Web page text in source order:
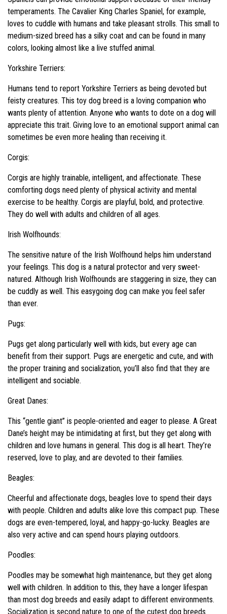
temperaments. The Cavalier King Charles Spaniel, for example,
loves to cuddle with humans and take pleasant strolls. This small to
medium-sized breed has a silky coat and can be found in many
colors, looking almost like a live stuffed animal.
Yorkshire Terriers:
Humans tend to report Yorkshire Terriers as being devoted but
feisty creatures. This toy dog breed is a loving companion who
wants plenty of attention. Anyone who wants to dote on a dog will
appreciate this trait. Giving love to an emotional support animal can
sometimes be even more healing than receiving it.
Corgis:
Corgis are highly trainable, intelligent, and affectionate. These
comforting dogs need plenty of physical activity and mental
exercise to be healthy. Corgis are playful, bold, and protective.
They do well with adults and children of all ages.
Irish Wolfhounds:
The sensitive nature of the Irish Wolfhound helps him understand
your feelings. This dog is a natural protector and very sweet-
natured. Although Irish Wolfhounds are staggering in size, they can
be cuddly as well. This easygoing dog can make you feel safer
than ever.
Pugs:
Pugs get along particularly well with kids, but every age can
benefit from their support. Pugs are energetic and cute, and with
the proper training and socialization, you’ll also find that they are
intelligent and sociable.
Great Danes:
This “gentle giant” is people-oriented and eager to please. A Great
Dane’s height may be intimidating at first, but they get along with
children and love humans in general. This dog is all heart. They’re
reserved, love to play, and are devoted to their families.
Beagles:
Cheerful and affectionate dogs, beagles love to spend their days
with people. Children and adults alike love this compact pup. These
dogs are even-tempered, loyal, and happy-go-lucky. Beagles are
also very active and can spend hours playing outdoors.
Poodles:
Poodles may be somewhat high maintenance, but they get along
well with children. In addition to this, they have a longer lifespan
than most dog breeds and easily adapt to different environments.
Socialization is second nature to one of the cutest dog breeds